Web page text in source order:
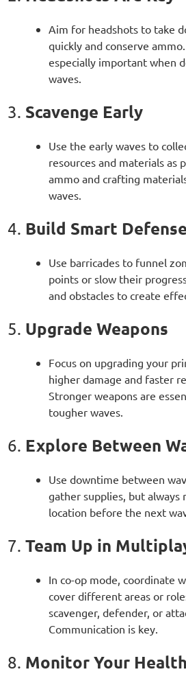
Aim for headshots to take
quickly and conserve
especially important when
waves.
3. Scavenge Early
Use the early waves to
resources and materials as
ammo and crafting
waves.
4. Build Smart
Use barricades to funnel
points or slow their
and obstacles to create
5. Upgrade Weapons
Focus on upgrading your
higher damage and faster
Stronger weapons are
tougher waves.
6. Explore Between
Use downtime between
gather supplies, but always
location before the next
7.Team Up in
In co-op mode, coordinate
cover different areas or
scavenger, defender, or
Communication is key.
8. Monitor Your